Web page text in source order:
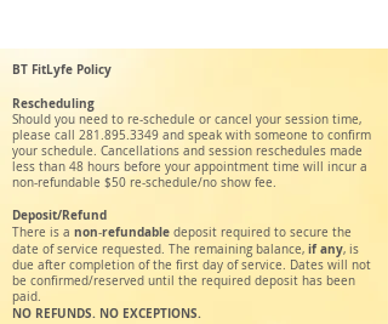
BT FitLyfe Policy
Rescheduling
Should you need to re-schedule or cancel your session time,
please call 281.895.3349 and speak with someone to confirm
your schedule. Cancellations and session reschedules made
less than 48 hours before your appointment time will incur a
non-refundable $50 re-schedule/no show fee.
Deposit/Refund
There is a non-refundable deposit required to secure the
date of service requested. The remaining balance, if any, is
due after completion of the first day of service. Dates will not
be confirmed/reserved until the required deposit has been
paid.
NO REFUNDS. NO EXCEPTIONS.